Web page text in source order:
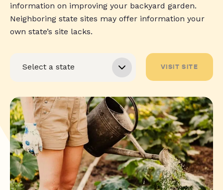
information on improving your backyard garden.
Neighboring state sites may offer information your
own state’s site lacks.
VISIT SITE